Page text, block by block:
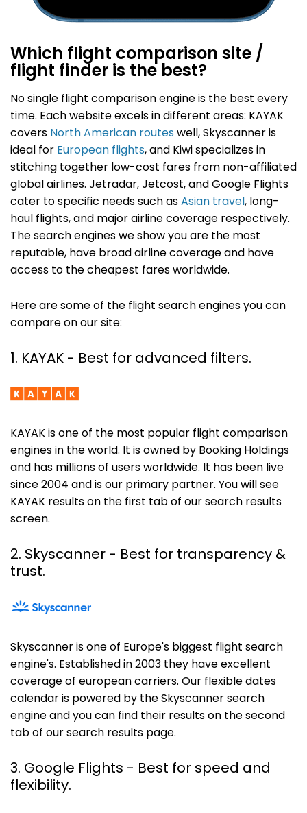
Which flight comparison site /
flight finder is the best?
No single flight comparison engine is the best every
time. Each website excels in different areas: KAYAK
coversNorth American routeswell, Skyscanner is
ideal forEuropean flights, and Kiwi specializes in
stitching together low-cost fares from non-affiliated
global airlines. Jetradar, Jetcost, and Google Flights
cater to specific needs such asAsian travel, long-
haul flights, and major airline coverage respectively.
The search engines we show you are the most
reputable, have broad airline coverage and have
access to the cheapest fares worldwide.
Here are some of the flight search engines you can
compare on our site:
1. KAYAK - Best for advanced filters.
KAYAK is one of the most popular flight comparison
engines in the world. It is owned by Booking Holdings
and has millions of users worldwide. It has been live
since 2004 and is our primary partner. You will see
KAYAK results on the first tab of our search results
screen.
2. Skyscanner- Best for transparency &
trust.
Skyscanner is one of Europe's biggest flight search
engine's. Established in 2003 they have excellent
coverage of european carriers. Our flexible dates
calendar is powered by the Skyscanner search
engine and you can find their results on the second
tab of our search results page.
3. Google Flights - Best for speed and
flexibility.